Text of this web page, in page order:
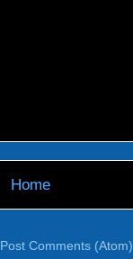
Home
Post Comments (Atom)